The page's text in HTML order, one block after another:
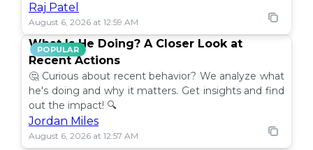
Raj Patel
August 6, 2026 at 12:59 AM
POPULAR
What Is He Doing? A Closer Look at
Recent Actions
🤔 Curious about recent behavior? We analyze what
he's doing and why it matters. Get insights and find
out the impact! 🔍
Jordan Miles
August 6, 2026 at 12:57 AM